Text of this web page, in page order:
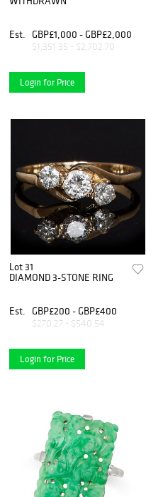
Est. GBP£1,000 - GBP£2,000
$1,351.35 - $2,702.70
Login for Price
Lot 31
DIAMOND 3-STONE RING
Est. GBP£200 - GBP£400
$270.27 - $540.54
Login for Price